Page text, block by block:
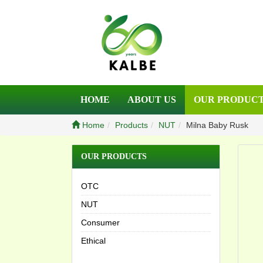
HOME ABOUT US OUR
Home Products NUT Milna Baby Rusk
OUR PRODUCTS
OTC
NUT
Consumer
Ethical